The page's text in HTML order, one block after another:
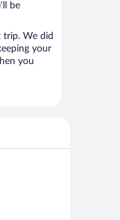
be
trip. We did
your
you